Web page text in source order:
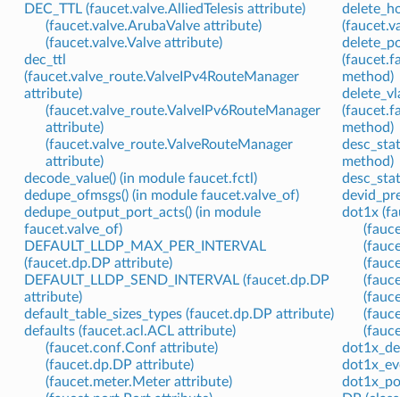
DEC_TTL (faucet.valve.AlliedTelesis attribute)
(faucet.valve.ArubaValve attribute)
(faucet.valve.Valve attribute)
dec_ttl
(faucet.valve_route.ValveIPv4RouteManager
attribute)
(faucet.valve_route.ValveIPv6RouteManager
attribute)
(faucet.valve_route.ValveRouteManager
attribute)
decode_value() (in module faucet.fctl)
dedupe_ofmsgs() (in module faucet.valve_of)
dedupe_output_port_acts() (in module
faucet.valve_of)
DEFAULT_LLDP_MAX_PER_INTERVAL
(faucet.dp.DP attribute)
DEFAULT_LLDP_SEND_INTERVAL (faucet.dp.DP
attribute)
default_table_sizes_types (faucet.dp.DP attribute)
defaults (faucet.acl.ACL attribute)
(faucet.conf.Conf attribute)
(faucet.dp.DP attribute)
(faucet.meter.Meter attribute)
method)
method)
method)
dot1x